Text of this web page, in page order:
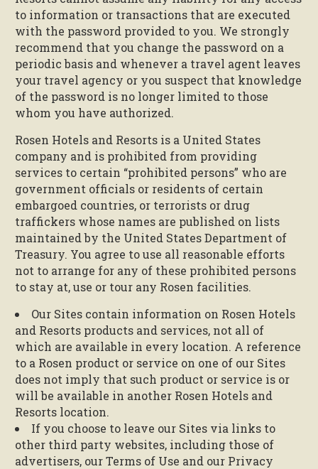
to information or transactions that are executed
with the password provided to you. We strongly
recommend that you change the password on a
periodic basis and whenever a travel agent leaves
your travel agency or you suspect that knowledge
of the password is no longer limited to those
whom you have authorized.
Rosen Hotels and Resorts is a United States
company and is prohibited from providing
services to certain “prohibited persons” who are
government officials or residents of certain
embargoed countries, or terrorists or drug
traffickers whose names are published on lists
maintained by the United States Department of
Treasury. You agree to use all reasonable efforts
not to arrange for any of these prohibited persons
to stay at, use or tour any Rosen facilities.
Our Sites contain information on Rosen Hotels
and Resorts products and services, not all of
which are available in every location. A reference
to a Rosen product or service on one of our Sites
does not imply that such product or service is or
will be available in another Rosen Hotels and
Resorts location.
If you choose to leave our Sites via links to
other third party websites, including those of
advertisers, our Terms of Use and our Privacy